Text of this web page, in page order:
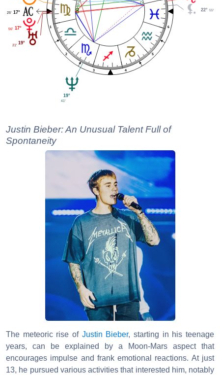
1
2
3 4
5
6
22° 55'
17°
25'
17°
56'
19°
21'
19°
41'
Justin Bieber: An Unusual Talent Full of
Spontaneity
The meteoric rise of Justin Bieber, starting in his teenage
years, can be explained by a Moon-Mars aspect that
encourages impulse and frank emotional reactions. At just
13, he pursued various activities that interested him, notably